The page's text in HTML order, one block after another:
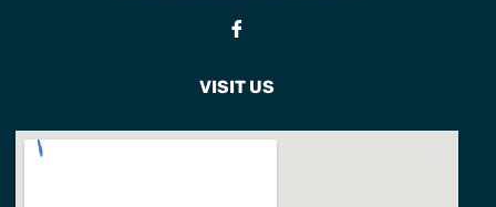
VISIT US